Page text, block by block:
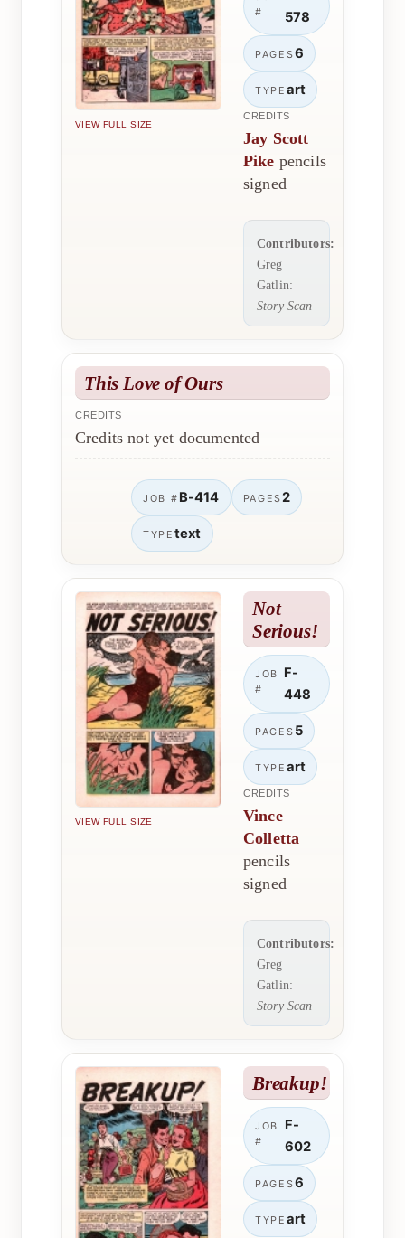
VIEW FULL SIZE
#
578
PAGES6
TYPE art
CREDITS
Jay Scott
Pike pencils
signed
Contributors:
Greg
Gatlin:
Story Scan
This Love of Ours
CREDITS
Credits not yet documented
JOB # B-414 PAGES2
TYPE text
VIEW FULL SIZE
Not
Serious!
JOB
#
F-
448
PAGES 5
TYPE art
CREDITS
Vince
Colletta
pencils
signed
Contributors:
Greg
Gatlin:
Story Scan
Breakup!
JOB
#
F-
602
PAGES6
TYPE art